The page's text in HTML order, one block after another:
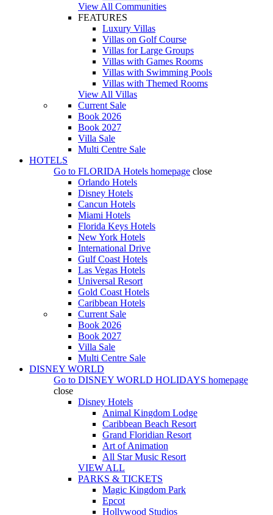
View All Communities
FEATURES
Luxury Villas
Villas on Golf Course
Villas for Large Groups
Villas with Games Rooms
Villas with Swimming Pools
Villas with Themed Rooms
View All Villas
Current Sale
Book 2026
Book 2027
Villa Sale
Multi Centre Sale
HOTELS
Go to FLORIDA Hotels homepage close
Orlando Hotels
Disney Hotels
Cancun Hotels
Miami Hotels
Florida Keys Hotels
New York Hotels
International Drive
Gulf Coast Hotels
Las Vegas Hotels
Universal Resort
Gold Coast Hotels
Caribbean Hotels
Current Sale
Book 2026
Book 2027
Villa Sale
Multi Centre Sale
DISNEY WORLD
Go to DISNEY WORLD HOLIDAYS homepage
close
Disney Hotels
Animal Kingdom Lodge
Caribbean Beach Resort
Grand Floridian Resort
Art of Animation
All Star Music Resort
VIEW ALL
PARKS & TICKETS
Magic Kingdom Park
Epcot
Hollywood Studios